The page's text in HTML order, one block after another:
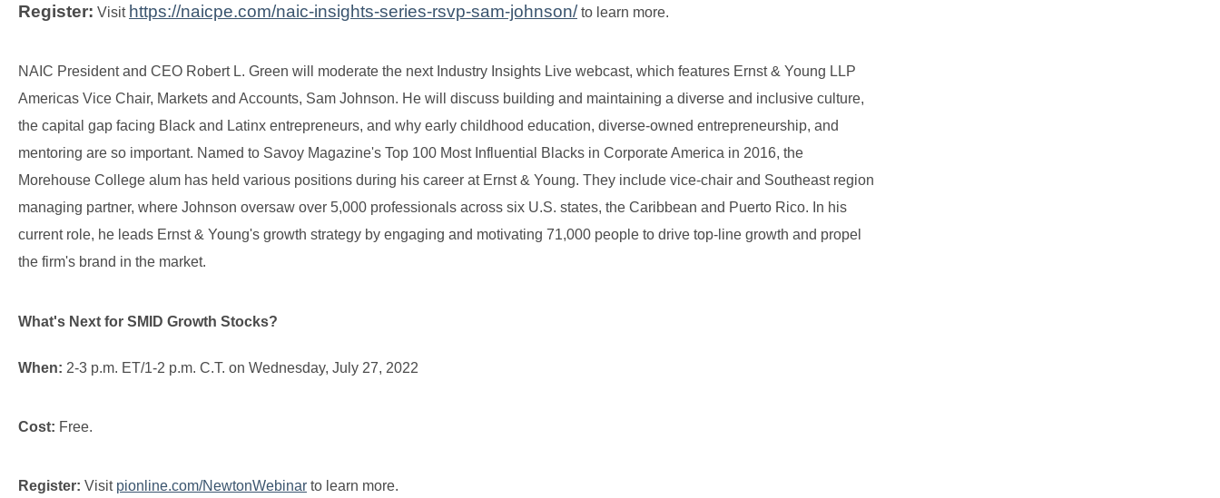
Register: Visit https://naicpe.com/naic-insights-series-rsvp-sam-johnson/ to learn more.
NAIC President and CEO Robert L. Green will moderate the next Industry Insights Live webcast, which features Ernst & Young LLP
Americas Vice Chair, Markets and Accounts, Sam Johnson. He will discuss building and maintaining a diverse and inclusive culture,
the capital gap facing Black and Latinx entrepreneurs, and why early childhood education, diverse-owned entrepreneurship, and
mentoring are so important. Named to Savoy Magazine's Top 100 Most Influential Blacks in Corporate America in 2016, the
Morehouse College alum has held various positions during his career at Ernst & Young. They include vice-chair and Southeast region
managing partner, where Johnson oversaw over 5,000 professionals across six U.S. states, the Caribbean and Puerto Rico. In his
current role, he leads Ernst & Young's growth strategy by engaging and motivating 71,000 people to drive top-line growth and propel
the firm's brand in the market.
What's Next for SMID Growth Stocks?
When: 2-3 p.m. ET/1-2 p.m. C.T. on Wednesday, July 27, 2022
Cost: Free.
Register: Visit pionline.com/NewtonWebinar to learn more.